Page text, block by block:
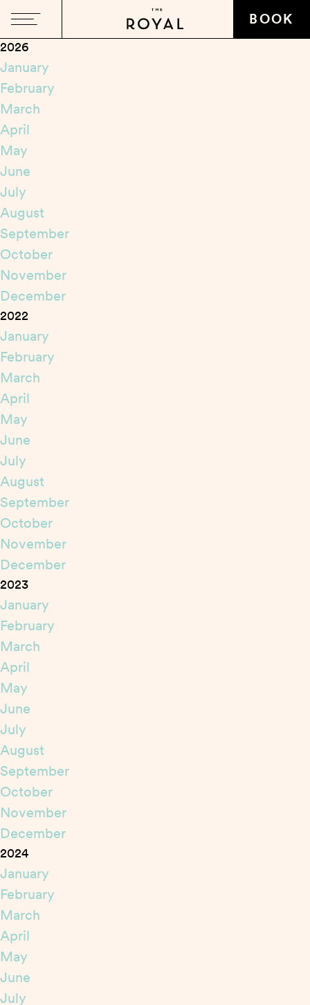
BOOK
2026
January
February
March
April
May
June
July
August
September
October
November
December
2022
January
February
March
April
May
June
July
August
September
October
November
December
2023
January
February
March
April
May
June
July
August
September
October
November
December
2024
January
February
March
April
May
June
July